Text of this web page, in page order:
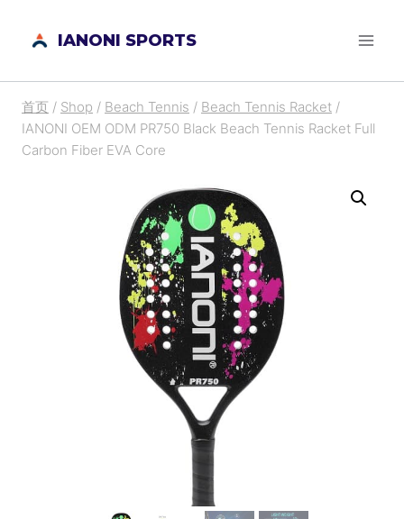
IANONI SPORTS
首页 / Shop / Beach Tennis / Beach Tennis Racket /
IANONI OEM ODM PR750 Black Beach Tennis Racket Full
Carbon Fiber EVA Core